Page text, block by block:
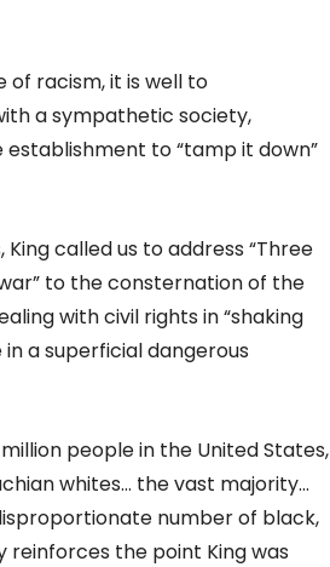
racism, it is well to
a sympathetic society,
to “tamp it down”
called us to address “Three
to the consternation of the
with civil rights in “shaking
a superficial dangerous
people in the United States,
whites… the vast majority…
number of black,
the point King was